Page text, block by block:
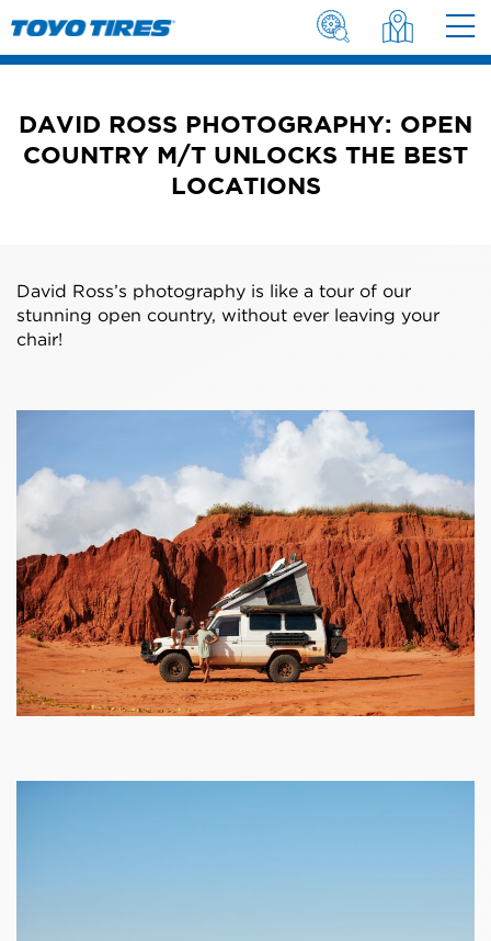
DAVID ROSS PHOTOGRAPHY: OPEN
COUNTRY M/T UNLOCKS THE BEST
LOCATIONS
David Ross’s photography is like a tour of our
stunning open country, without ever leaving your
chair!